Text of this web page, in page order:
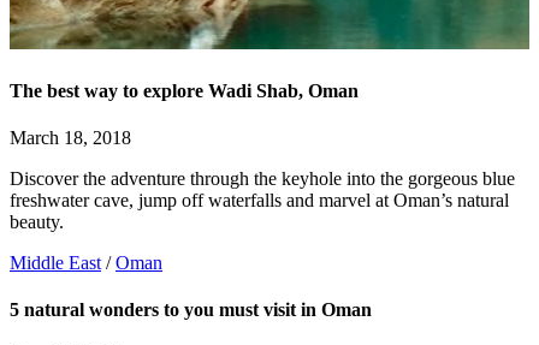
The best way to explore Wadi Shab, Oman
March 18, 2018
Discover the adventure through the keyhole into the gorgeous blue
freshwater cave, jump off waterfalls and marvel at Oman’s natural
beauty.
Middle East /Oman
5 natural wonders to you must visit in Oman